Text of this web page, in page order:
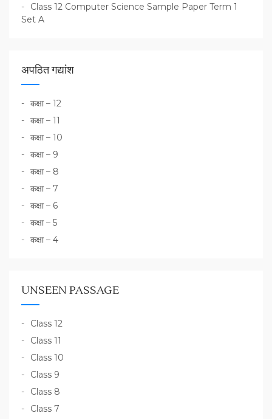
Class 12 Computer Science Sample Paper Term 1
Set A
अपठित गद्यांश
कक्षा – 12
कक्षा – 11
कक्षा – 10
कक्षा – 9
कक्षा – 8
कक्षा – 7
कक्षा – 6
कक्षा – 5
कक्षा – 4
UNSEEN PASSAGE
Class 12
Class 11
Class 10
Class 9
Class 8
Class 7